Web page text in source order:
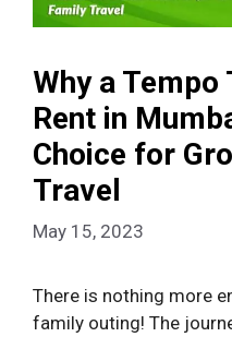
Why a
Rent in
Choice for
Travel
May 15, 2023
There is nothing more
family outing! The